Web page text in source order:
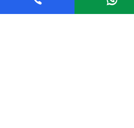
Our proven step-by-step